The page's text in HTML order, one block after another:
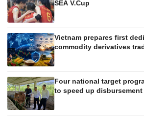
SEA V.Cup
Vietnam prepares first
commodity derivatives
Four national target
to speed up disbursement